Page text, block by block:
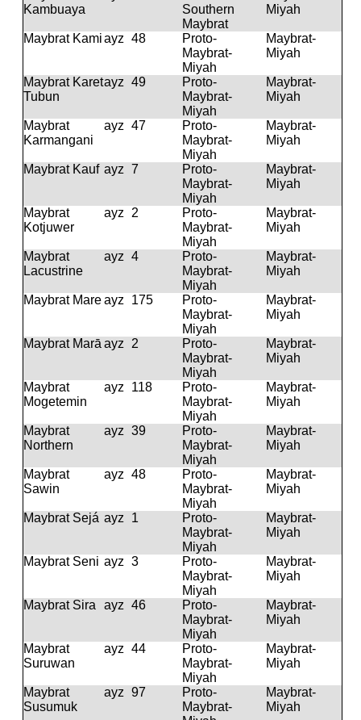
Kambuaya
Southern
Maybrat
Miyah
Maybrat Kamiayz 48
Proto-
Maybrat-
Miyah
Maybrat-
Miyah
Maybrat Karet
Tubun
ayz 49
Proto-
Maybrat-
Miyah
Maybrat-
Miyah
Maybrat
Karmangani
ayz 47
Proto-
Maybrat-
Miyah
Maybrat-
Miyah
Maybrat Kauf ayz 7
Proto-
Maybrat-
Miyah
Maybrat-
Miyah
Maybrat
Kotjuwer
ayz 2
Proto-
Maybrat-
Miyah
Maybrat-
Miyah
Maybrat
Lacustrine
ayz 4
Proto-
Maybrat-
Miyah
Maybrat-
Miyah
Maybrat Mareayz 175
Proto-
Maybrat-
Miyah
Maybrat-
Miyah
Maybrat Marā ayz 2
Proto-
Maybrat-
Miyah
Maybrat-
Miyah
Maybrat
Mogetemin
ayz 118
Proto-
Maybrat-
Miyah
Maybrat-
Miyah
Maybrat
Northern
ayz 39
Proto-
Maybrat-
Miyah
Maybrat-
Miyah
Maybrat
Sawin
ayz 48
Proto-
Maybrat-
Miyah
Maybrat-
Miyah
Maybrat Sejá ayz 1
Proto-
Maybrat-
Miyah
Maybrat-
Miyah
Maybrat Seni ayz 3
Proto-
Maybrat-
Miyah
Maybrat-
Miyah
Maybrat Sira ayz 46
Proto-
Maybrat-
Miyah
Maybrat-
Miyah
Maybrat
Suruwan
ayz 44
Proto-
Maybrat-
Miyah
Maybrat-
Miyah
Maybrat
Susumuk
ayz 97
Proto-
Maybrat-
Maybrat-
Miyah